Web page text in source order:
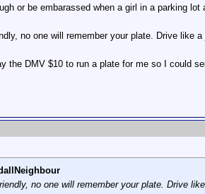
or be embarassed when a girl in a parking
no one will remember your plate. Drive like
the DMV $10 to run a plate for me so I could
no one will remember your plate. Drive